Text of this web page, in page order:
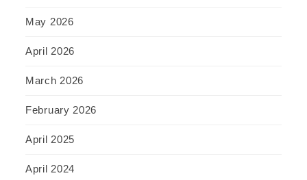
May 2026
April 2026
March 2026
February 2026
April 2025
April 2024